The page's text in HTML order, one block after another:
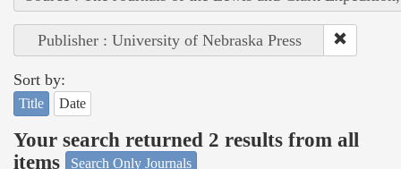
Publisher : University of Nebraska Press
Sort by:
Title Date
Your search returned 2 results from all
items
Search Only Journals